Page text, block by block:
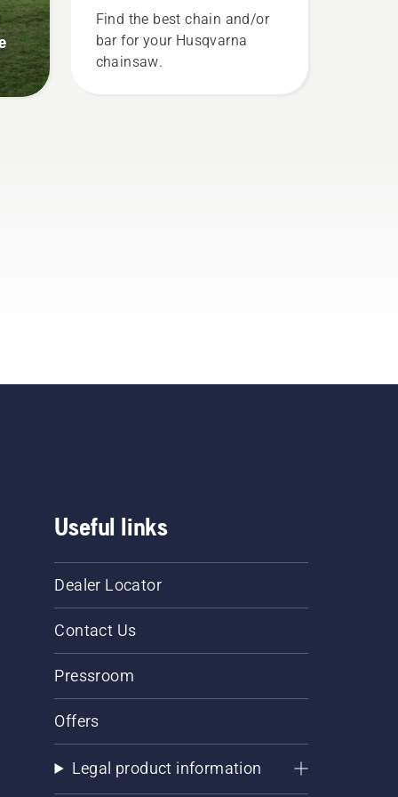
trunk of a tree. Oil on the
lubrication system works.
Find the best chain and/or
bar for your Husqvarna
chainsaw.
Useful links
Dealer Locator
Contact Us
Pressroom
Offers
Legal product information